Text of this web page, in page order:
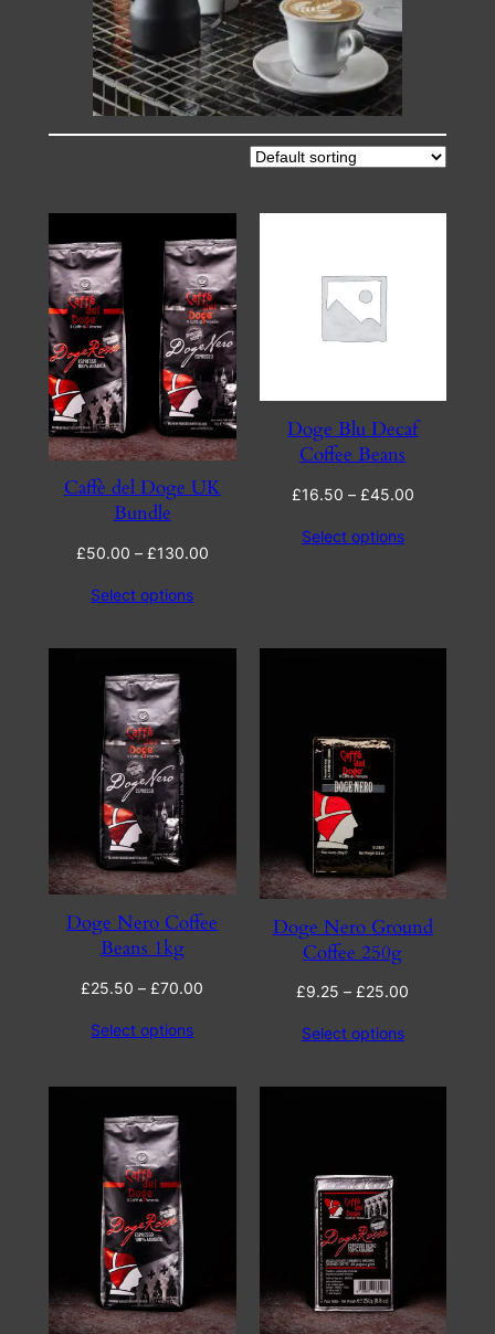
Caffè del Doge UK
Bundle
£50.00 – £130.00Price
£130.00
Select options
Doge Blu Decaf
Coffee Beans
£16.50 – £45.00Price
Select options
Doge Nero Coffee
Beans 1kg
£25.50 – £70.00
£70.00
Select options
Doge Nero Ground
Coffee 250g
£9.25 – £25.00
£25.00
Select options